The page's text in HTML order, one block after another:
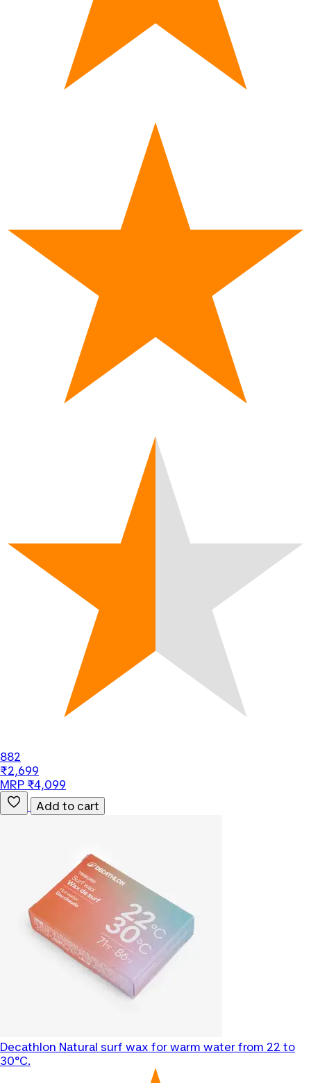
882
₹2,699
MRP ₹4,099
Add to cart
Decathlon Natural surf wax for warm water from 22 to
30°C.